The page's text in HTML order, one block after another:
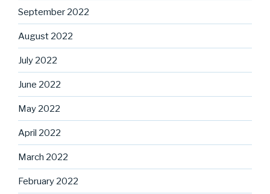
September 2022
August 2022
July 2022
June 2022
May 2022
April 2022
March 2022
February 2022